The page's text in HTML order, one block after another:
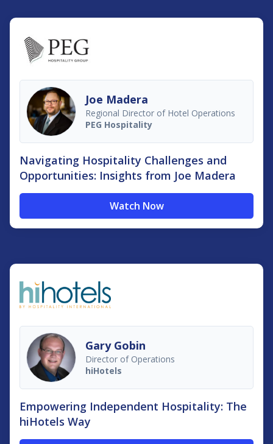
Joe Madera
Regional Director of Hotel Operations
PEG Hospitality
Navigating Hospitality Challenges and
Opportunities: Insights from Joe Madera
Watch Now
Gary Gobin
Director of Operations
hiHotels
Empowering Independent Hospitality: The
hiHotels Way